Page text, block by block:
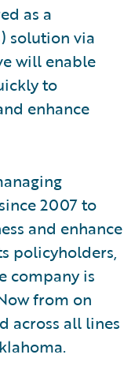
as a
solution via
will enable
to
enhance
2007 to
and enhance
policyholders,
company is
from on
across all lines